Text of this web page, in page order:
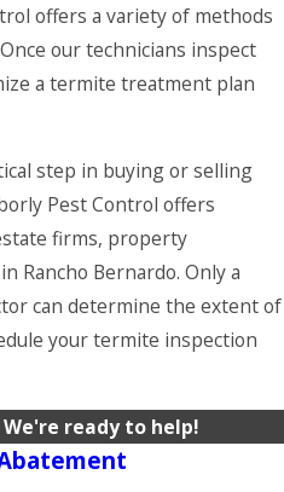
offers a variety of methods
our technicians inspect
a termite treatment plan
step in buying or selling
Pest Control offers
firms, property
Rancho Bernardo. Only a
can determine the extent of
your termite inspection
ready to help!